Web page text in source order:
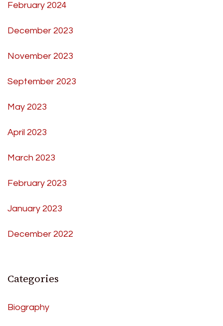
February 2024
December 2023
November 2023
September 2023
May 2023
April 2023
March 2023
February 2023
January 2023
December 2022
Categories
Biography